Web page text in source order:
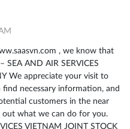
, we know that
AND AIR SERVICES
We appreciate your visit to
necessary information, and
customers in the near
what we can do for you.
VIETNAM JOINT STOCK